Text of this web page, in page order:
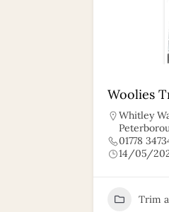
Woolies
Whitley
01778
14/05/
Trim